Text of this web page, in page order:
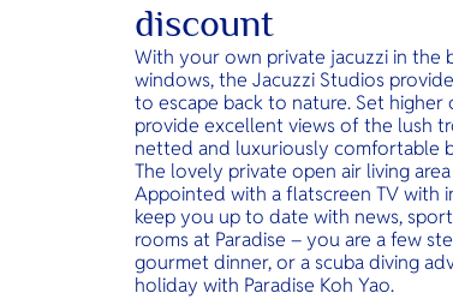
discount
With your own private jacuzzi in the
windows, the Jacuzzi Studios
to escape back to nature. Set
provide excellent views of the lush
netted and luxuriously comfortable
The lovely private open air living
Appointed with a flatscreen TV with
keep you up to date with news,
rooms at Paradise – you are a few
gourmet dinner, or a scuba diving
holiday with Paradise Koh Yao.